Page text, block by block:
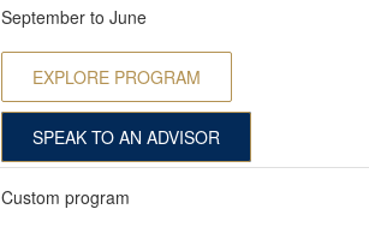
September to June
EXPLORE PROGRAM
SPEAK TO AN ADVISOR
Custom program